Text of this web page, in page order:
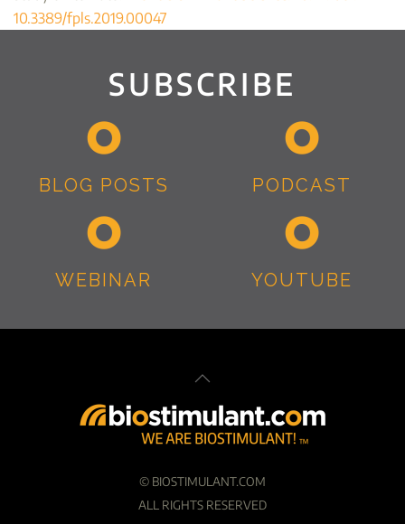
10.3389/fpls.2019.00047
SUBSCRIBE
BLOG POSTS PODCAST
WEBINAR YOUTUBE
© BIOSTIMULANT.COM
ALL RIGHTS RESERVED